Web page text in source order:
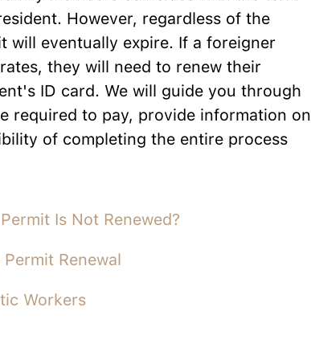
However, regardless of the
will eventually expire. If a foreigner
they will need to renew their
ID card. We will guide you through
required to pay, provide information on
of completing the entire process
Is Not Renewed?
Renewal
Workers